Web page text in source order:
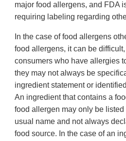
major food allergens, and FDA
requiring labeling regarding
In the case of food allergens
food allergens, it can be
consumers who have allergies
they may not always be
ingredient statement or
An ingredient that contains a
food allergen may only be
usual name and not always
food source. In the case of an